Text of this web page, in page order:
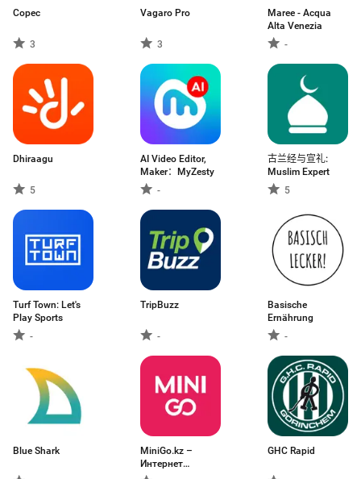
Copec
3
Vagaro Pro
3
Maree - Acqua
Alta Venezia
-
Dhiraagu
5
AI Video Editor,
Maker：MyZesty
-
古兰经与宣礼:
Muslim Expert
5
Turf Town: Let's
Play Sports
-
TripBuzz
-
Basische
Ernährung
-
Blue Shark
MiniGo.kz –
Интернет
Магазин
GHC Rapid